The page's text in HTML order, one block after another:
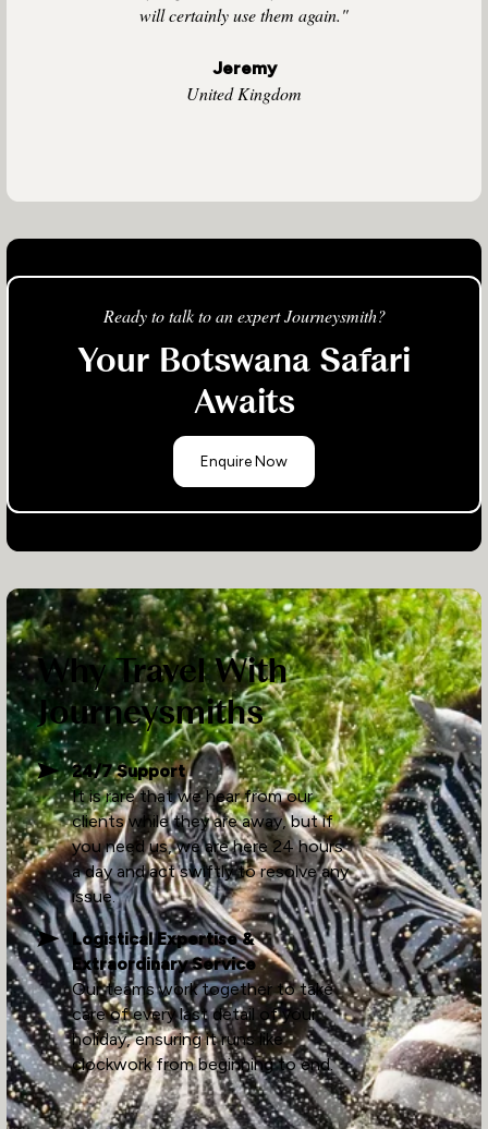
Jeremy
United Kingdom
will certainly use them again."
Ready to talk to an expert Journeysmith?
Your Botswana Safari
Awaits
Enquire Now
Why Travel With
Journeysmiths
24/7 Support
It is rare that we hear from our
clients while they are away, but if
you need us, we are here 24 hours
a day and act swiftly to resolve any
issue.
Logistical Expertise &
Extraordinary Service
Our teams work together to take
care of every last detail of your
holiday, ensuring it runs like
clockwork from beginning to end.